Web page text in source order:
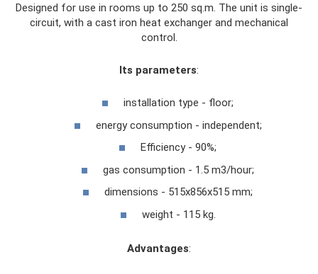
Designed for use in rooms up to 250 sq.m. The unit is single-
circuit, with a cast iron heat exchanger and mechanical
control.
Its parameters:
installation type - floor;
energy consumption - independent;
Efficiency - 90%;
gas consumption - 1.5 m3/hour;
dimensions - 515x856x515 mm;
weight - 115 kg.
Advantages: